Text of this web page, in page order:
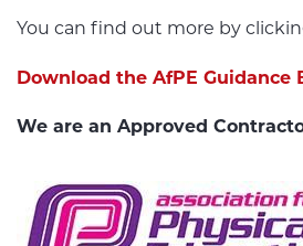
You can find out more by
Download the AfPE Guidance
We are an Approved